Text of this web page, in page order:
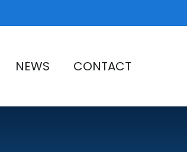
NEWS CONTACT